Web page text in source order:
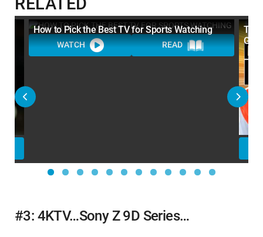
How to Pick the Best TV for Sports Watching
WATCH READ
Top
#3: 4KTV…Sony Z 9D Series…